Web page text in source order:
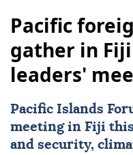
Pacific
gather in
leaders'
Pacific Islands
meeting in Fiji
and security,